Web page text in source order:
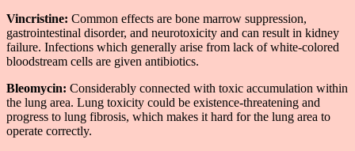
Vincristine: Common effects are bone marrow suppression,
gastrointestinal disorder, and neurotoxicity and can result in kidney
failure. Infections which generally arise from lack of white-colored
bloodstream cells are given antibiotics.
Bleomycin: Considerably connected with toxic accumulation within
the lung area. Lung toxicity could be existence-threatening and
progress to lung fibrosis, which makes it hard for the lung area to
operate correctly.